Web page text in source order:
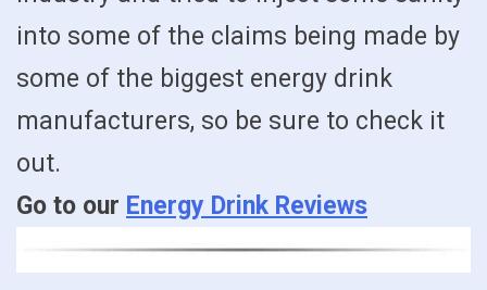
into some of the claims being made by
some of the biggest energy drink
manufacturers, so be sure to check it
out.
Go to our Energy Drink Reviews